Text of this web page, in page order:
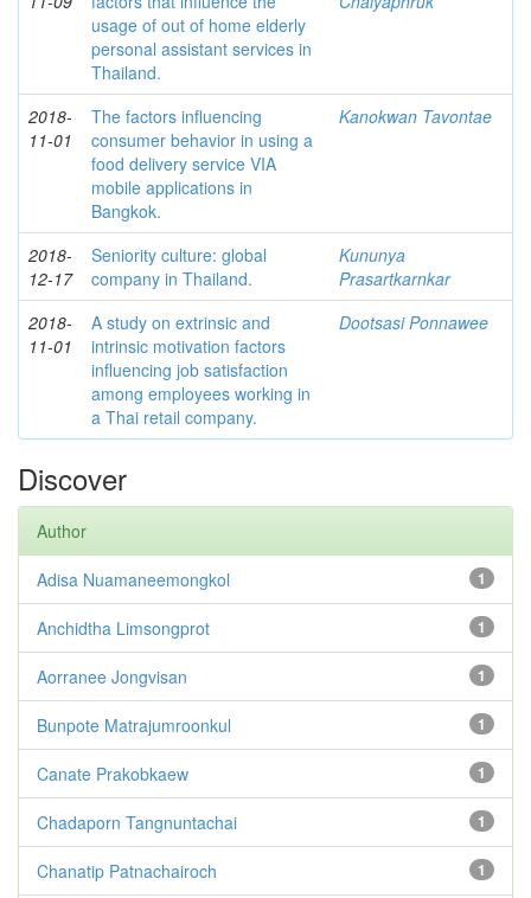
usage of out of home elderly
personal assistant services in
Thailand.
2018-
11-01
The factors influencing
consumer behavior in using a
food delivery service VIA
mobile applications in
Bangkok.
Kanokwan Tavontae
2018-
12-17
Seniority culture: global
company in Thailand.
Kununya
Prasartkarnkar
2018-
11-01
A study on extrinsic and
intrinsic motivation factors
influencing job satisfaction
among employees working in
a Thai retail company.
Dootsasi Ponnawee
Discover
Author
1
Adisa Nuamaneemongkol
1
Anchidtha Limsongprot
1
Aorranee Jongvisan
1
Bunpote Matrajumroonkul
1
Canate Prakobkaew
1
Chadaporn Tangnuntachai
1
Chanatip Patnachairoch